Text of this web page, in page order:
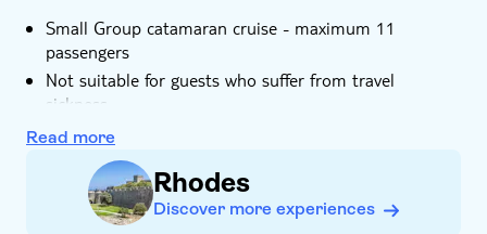
Small Group catamaran cruise - maximum 11
passengers
Not suitable for guests who suffer from travel
sickness
Not suitable for wheelchairs
Bring bathing gear and sunblock
Subject to weather conditions
Read more
Rhodes
Discover more experiences